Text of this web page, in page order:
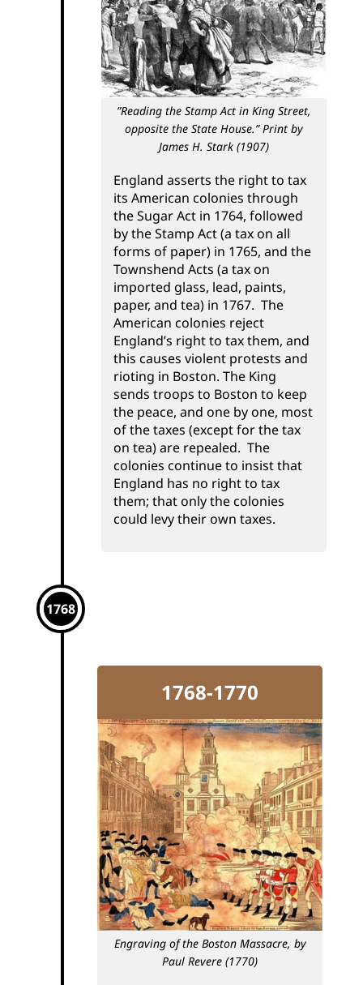
”Reading the Stamp Act in King Street,
opposite the State House.” Print by
James H. Stark (1907)
England asserts the right to tax
its American colonies through
the Sugar Act in 1764, followed
by the Stamp Act (a tax on all
forms of paper) in 1765, and the
Townshend Acts (a tax on
imported glass, lead, paints,
paper, and tea) in 1767. The
American colonies reject
England’s right to tax them, and
this causes violent protests and
rioting in Boston. The King
sends troops to Boston to keep
the peace, and one by one, most
of the taxes (except for the tax
on tea) are repealed. The
colonies continue to insist that
England has no right to tax
them; that only the colonies
could levy their own taxes.
1768
1768-1770
Engraving of the Boston Massacre, by
Paul Revere (1770)